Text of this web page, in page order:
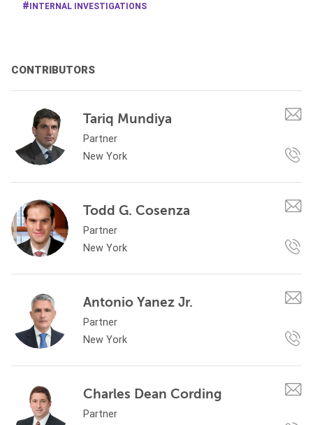
INTERNAL INVESTIGATIONS
CONTRIBUTORS
Tariq Mundiya
Partner
New York
Todd G. Cosenza
Partner
New York
Antonio Yanez Jr.
Partner
New York
Charles Dean Cording
Partner